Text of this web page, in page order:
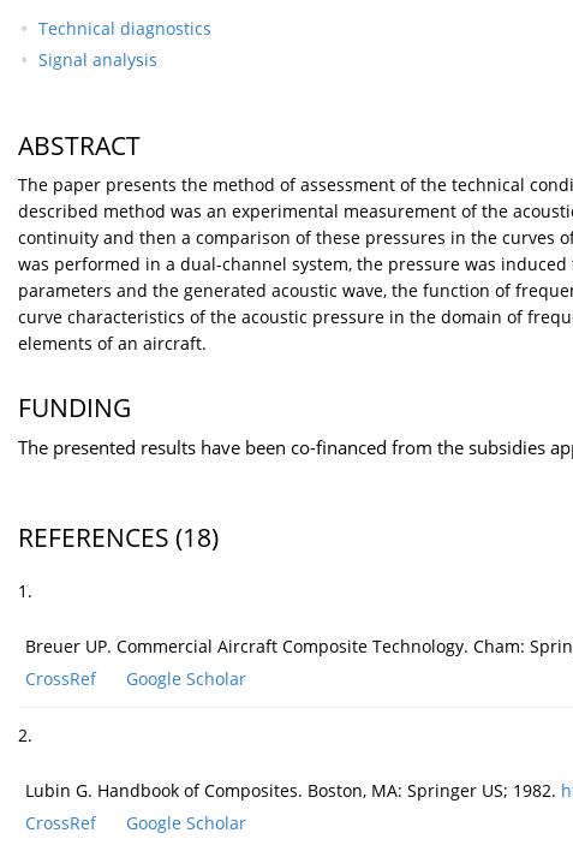
Technical diagnostics
Signal analysis
ABSTRACT
The paper presents the method of assessment of the technical
described method was an experimental measurement of the
continuity and then a comparison of these pressures in the curves
was performed in a dual-channel system, the pressure was
parameters and the generated acoustic wave, the function of
curve characteristics of the acoustic pressure in the domain of
elements of an aircraft.
FUNDING
The presented results have been co-financed from the subsidies
REFERENCES (18)
1.
Breuer UP. Commercial Aircraft Composite Technology. Cham:
CrossRef
Google Scholar
2.
Lubin G. Handbook of Composites. Boston, MA: Springer US; 1982.
CrossRef
Google Scholar